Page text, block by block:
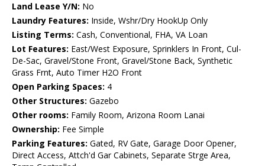
Land Lease Y/N: No
Laundry Features: Inside, Wshr/Dry HookUp Only
Listing Terms: Cash, Conventional, FHA, VA Loan
Lot Features: East/West Exposure, Sprinklers In Front, Cul-
De-Sac, Gravel/Stone Front, Gravel/Stone Back, Synthetic
Grass Frnt, Auto Timer H2O Front
Open Parking Spaces: 4
Other Structures: Gazebo
Other rooms: Family Room, Arizona Room Lanai
Ownership: Fee Simple
Parking Features: Gated, RV Gate, Garage Door Opener,
Direct Access, Attch'd Gar Cabinets, Separate Strge Area,